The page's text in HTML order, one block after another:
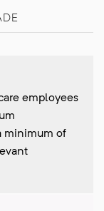
employees
minimum of